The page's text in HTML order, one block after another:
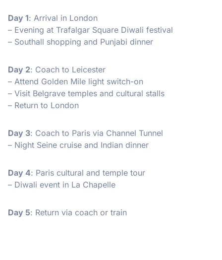
Day 1: Arrival in London
– Evening at Trafalgar Square Diwali festival
– Southall shopping and Punjabi dinner
Day 2: Coach to Leicester
– Attend Golden Mile light switch-on
– Visit Belgrave temples and cultural stalls
– Return to London
Day 3: Coach to Paris via Channel Tunnel
– Night Seine cruise and Indian dinner
Day 4: Paris cultural and temple tour
– Diwali event in La Chapelle
Day 5: Return via coach or train